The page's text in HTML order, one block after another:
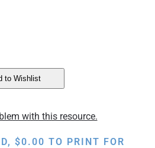
to Wishlist
with this resource.
$0.00 TO PRINT FOR